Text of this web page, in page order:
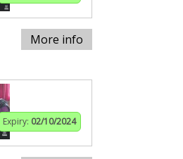
More info
Expiry: 02/10/2024